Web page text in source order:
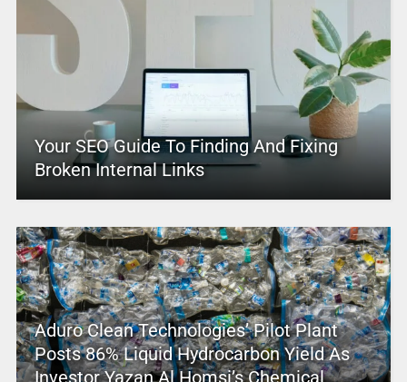
Your SEO Guide To Finding And Fixing
Broken Internal Links
Aduro Clean Technologies’ Pilot Plant
Posts 86% Liquid Hydrocarbon Yield As
Investor Yazan Al Homsi’s Chemical